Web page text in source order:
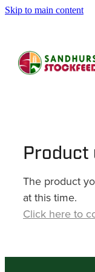
Skip to main content
Product
The product
at this time.
Click here to
SHOP
ABOUT
CONTACT
SHOP
MY ACCOUNT